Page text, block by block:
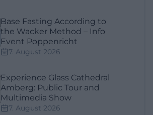
Base Fasting According to
the Wacker Method – Info
Event Poppenricht
7. August 2026
Experience Glass Cathedral
Amberg: Public Tour and
Multimedia Show
7. August 2026